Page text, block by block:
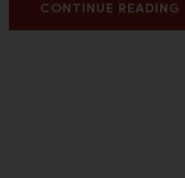
CONTINUE READING